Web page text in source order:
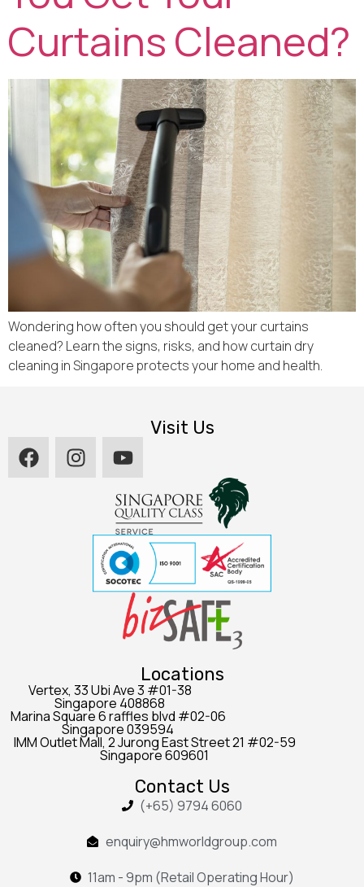
Curtains Cleaned?
Wondering how often you should get your curtains
cleaned? Learn the signs, risks, and how curtain dry
cleaning in Singapore protects your home and health.
Visit Us
Locations
Vertex, 33 Ubi Ave 3 #01-38
Singapore 408868
Marina Square 6 raffles blvd #02-06
Singapore 039594
IMM Outlet Mall, 2 Jurong East Street 21 #02-59
Singapore 609601
Contact Us
(+65) 9794 6060
enquiry@hmworldgroup.com
11am - 9pm (Retail Operating Hour)